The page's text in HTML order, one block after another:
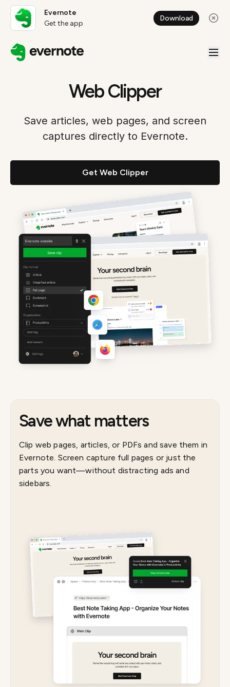
Evernote
Get the app
Download
Web Clipper
Save articles, web pages, and screen
captures directly to Evernote.
Get Web Clipper
Save what matters
Clip web pages, articles, or PDFs and save them in
Evernote. Screen capture full pages or just the
parts you want—without distracting ads and
sidebars.